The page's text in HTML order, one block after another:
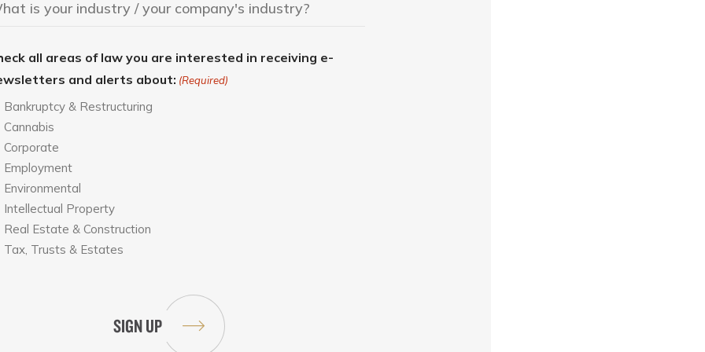
all areas of law you are interested in receiving e-
and alerts about: (Required)
Bankruptcy & Restructuring
Cannabis
Corporate
Employment
Environmental
Intellectual Property
Real Estate & Construction
Tax, Trusts & Estates